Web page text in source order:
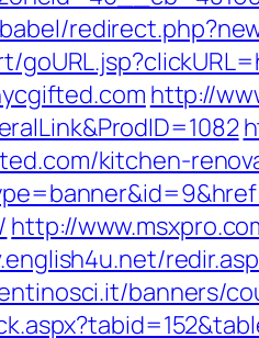
http://
kitchen-
http://
banners/